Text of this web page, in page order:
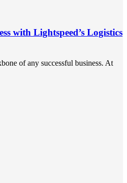
with Lightspeed’s Logistics
of any successful business. At